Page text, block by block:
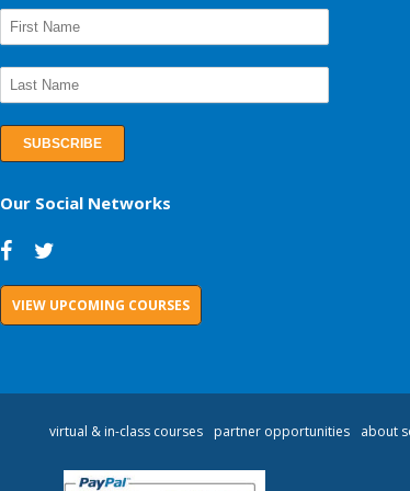
Our Social Networks
VIEW UPCOMING COURSES
virtual & in-class courses partner opportunities about